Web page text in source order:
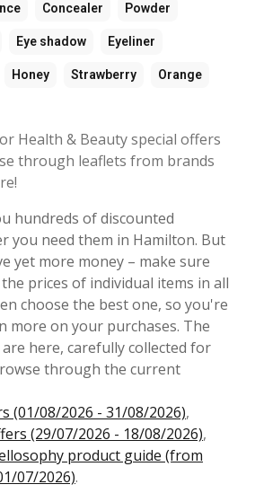
Concealer Powder
Eye shadow Eyeliner
Honey Strawberry Orange
Health & Beauty special offers
through leaflets from brands
hundreds of discounted
you need them in Hamilton. But
yet more money – make sure
prices of individual items in all
choose the best one, so you're
more on your purchases. The
here, carefully collected for
through the current
(01/08/2026 - 31/08/2026),
(29/07/2026 - 18/08/2026),
product guide (from
07/2026).